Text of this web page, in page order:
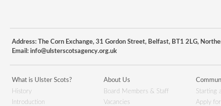
Address: The Corn Exchange, 31 Gordon Street, Belfast, BT1 2LG,
Email: info@ulsterscotsagency.org.uk
What is Ulster Scots?
History
Introduction
About Us
Board Members & Staff
Vacancies
Starting
Apply